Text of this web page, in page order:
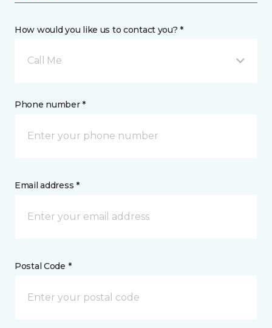
How would you like us to contact you? *
Call Me
Phone number *
Email address *
Postal Code *